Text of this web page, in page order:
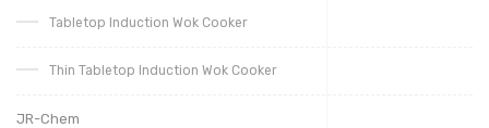
Tabletop Induction Wok Cooker
Thin Tabletop Induction Wok Cooker
JR-Chem